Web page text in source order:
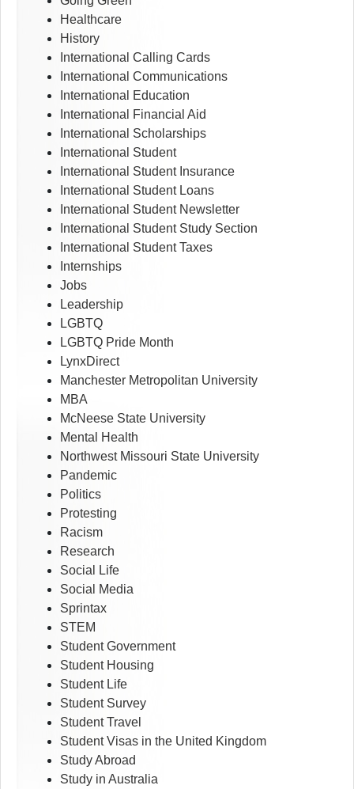
Healthcare
History
International Calling Cards
International Communications
International Education
International Financial Aid
International Scholarships
International Student
International Student Insurance
International Student Loans
International Student Newsletter
International Student Study Section
International Student Taxes
Internships
Jobs
Leadership
LGBTQ
LGBTQ Pride Month
LynxDirect
Manchester Metropolitan University
MBA
McNeese State University
Mental Health
Northwest Missouri State University
Pandemic
Politics
Protesting
Racism
Research
Social Life
Social Media
Sprintax
STEM
Student Government
Student Housing
Student Life
Student Survey
Student Travel
Student Visas in the United Kingdom
Study Abroad
Study in Australia